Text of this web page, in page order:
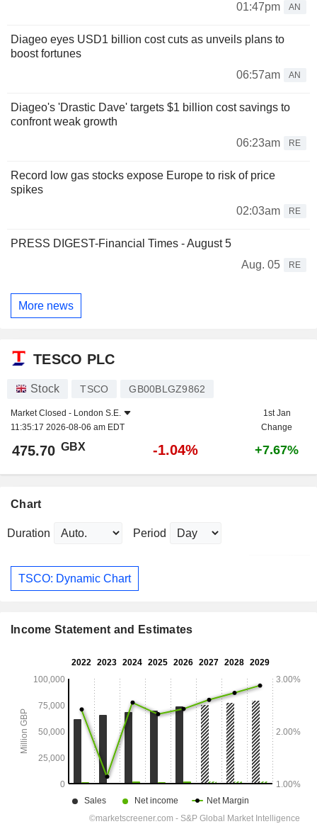
01:47pm
AN
Diageo eyes USD1 billion cost cuts as unveils plans to
boost fortunes
06:57am
AN
Diageo's 'Drastic Dave' targets $1 billion cost savings to
confront weak growth
06:23am
RE
Record low gas stocks expose Europe to risk of price
spikes
02:03am
RE
PRESS DIGEST-Financial Times - August 5
Aug. 05
RE
More news
TESCO PLC
Stock TSCO GB00BLGZ9862
Market Closed - London S.E.
11:35:17 2026-08-06 am EDT
1st Jan
Change
475.70 GBX -1.04% +7.67%
Chart
Duration Period
TSCO: Dynamic Chart
Income Statement and Estimates